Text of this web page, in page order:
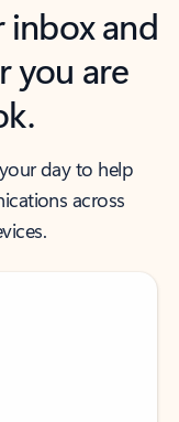
and
you are
day to help
across